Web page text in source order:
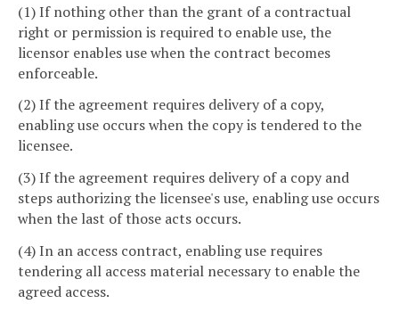
(1) If nothing other than the grant of a contractual
right or permission is required to enable use, the
licensor enables use when the contract becomes
enforceable.
(2) If the agreement requires delivery of a copy,
enabling use occurs when the copy is tendered to the
licensee.
(3) If the agreement requires delivery of a copy and
steps authorizing the licensee's use, enabling use occurs
when the last of those acts occurs.
(4) In an access contract, enabling use requires
tendering all access material necessary to enable the
agreed access.